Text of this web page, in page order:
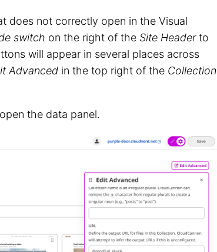
does not correctly open in the Visual
switch on the right of the Site Headerto
will appear in several places across
Advanced in the top right of the Collection
the data panel.